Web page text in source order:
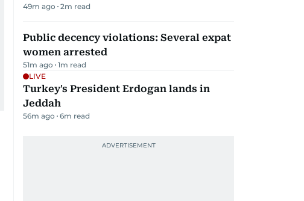
49m ago 2m read
Public decency violations: Several expat
women arrested
51m ago 1m read
LIVE
Turkey's President Erdogan lands in
Jeddah
56m ago 6m read